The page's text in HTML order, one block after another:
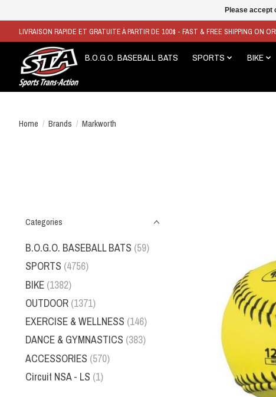
LIVRAISON RAPIDE ET GRATUITE À PARTIR DE 100$ - FAST & FREE SHIPPING ON
B.O.G.O. BASEBALL BATS SPORTS BIKE
Home / Brands / Markworth
Categories
B.O.G.O. BASEBALL BATS (59)
SPORTS (4756)
BIKE (1382)
OUTDOOR (1371)
EXERCISE & WELLNESS (146)
DANCE & GYMNASTICS (383)
ACCESSORIES (570)
Circuit NSA - LS (1)
Please accept